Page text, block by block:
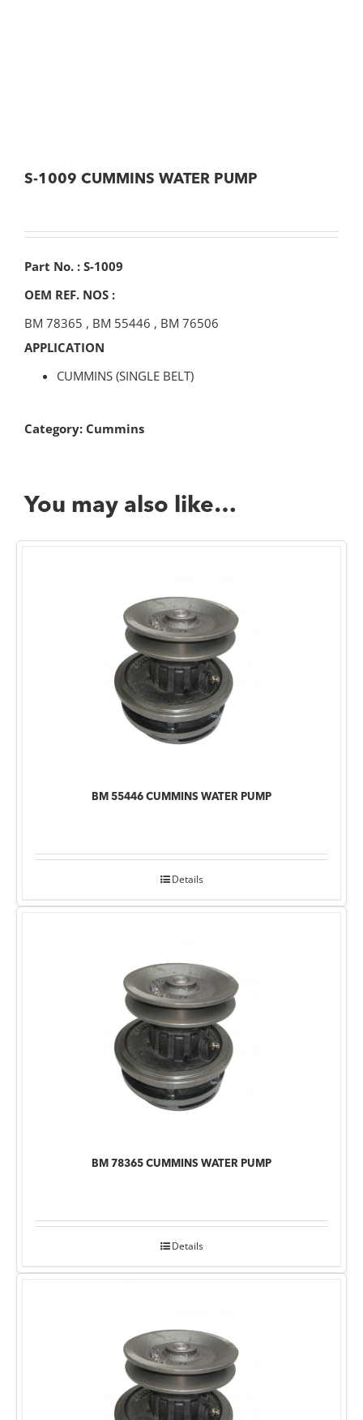
S-1009 CUMMINS WATER PUMP
Part No. : S-1009
OEM REF. NOS :
BM 78365 , BM 55446 , BM 76506
APPLICATION
CUMMINS (SINGLE BELT)
Category: Cummins
You may also like…
BM 55446 CUMMINS WATER PUMP
Details
BM 78365 CUMMINS WATER PUMP
Details